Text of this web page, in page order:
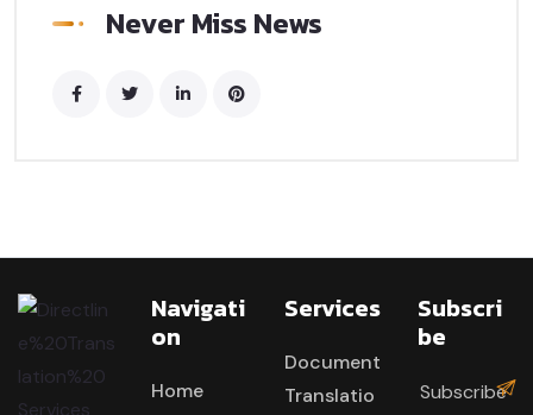
Never Miss News
Navigati
On
Home
Services
Document
Translatio
Subscri
Be